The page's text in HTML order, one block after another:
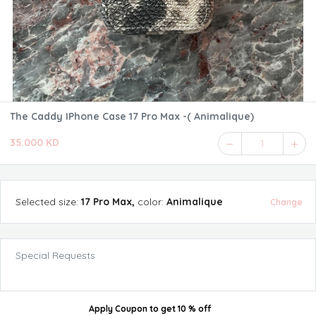
The Caddy IPhone Case 17 Pro Max -( Animalique)
35.000 KD 1
Selected size: 17 Pro Max, color: Animalique Change
Special Requests
Apply Coupon to get 10 % off